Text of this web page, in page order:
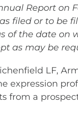
Report on
filed or to be
of the date on
as may be
LF,
expression
from a